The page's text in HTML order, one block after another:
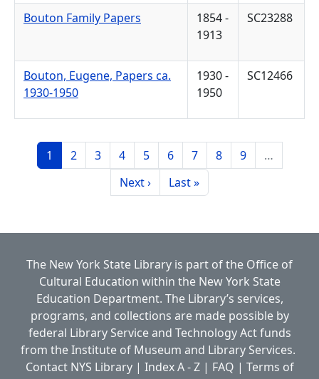
Bouton Family Papers
1854 -
1913
SC23288
Bouton, Eugene, Papers ca.
1930-1950
1930 -
1950
SC12466
Page
1 Page
2 Page
3 Page
4 Page
5 Page
6 Page
7 Page
8 Page
9
…
Next page
Next › Last page
Last »
The New York State Library is part of the Office of
Cultural Education within the New York State
Education Department. The Library’s services,
programs, and collections are made possible by
federal Library Service and Technology Act funds
from the Institute of Museum and Library Services.
Contact NYS Library| Index A - Z| FAQ | Terms of